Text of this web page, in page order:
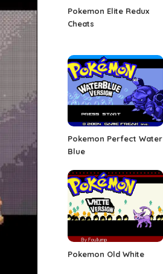
Pokemon Elite Redux
Cheats
Pokemon Perfect Water
Blue
Pokemon Old White